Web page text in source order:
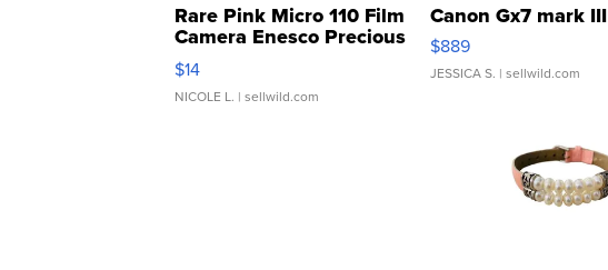
Rare Pink Micro 110 Film
Camera Enesco Precious
Moments TD4
$14
NICOLE L. | sellwild.com
Canon Gx7 mark III
$889
JESSICA S. | sellwild.com